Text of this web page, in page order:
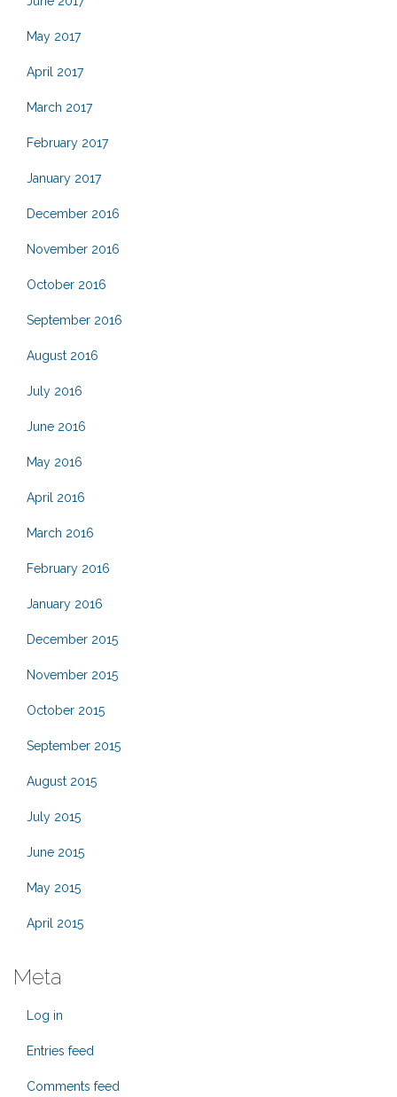
May 2017
April 2017
March 2017
February 2017
January 2017
December 2016
November 2016
October 2016
September 2016
August 2016
July 2016
June 2016
May 2016
April 2016
March 2016
February 2016
January 2016
December 2015
November 2015
October 2015
September 2015
August 2015
July 2015
June 2015
May 2015
April 2015
Meta
Log in
Entries feed
Comments feed